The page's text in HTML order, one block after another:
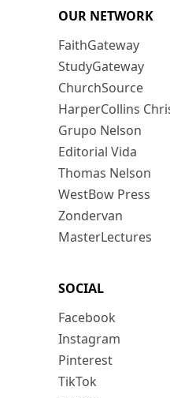
OUR NETWORK
FaithGateway
StudyGateway
ChurchSource
HarperCollins
Grupo Nelson
Editorial Vida
Thomas Nelson
WestBow Press
Zondervan
MasterLectures
SOCIAL
Facebook
Instagram
Pinterest
TikTok